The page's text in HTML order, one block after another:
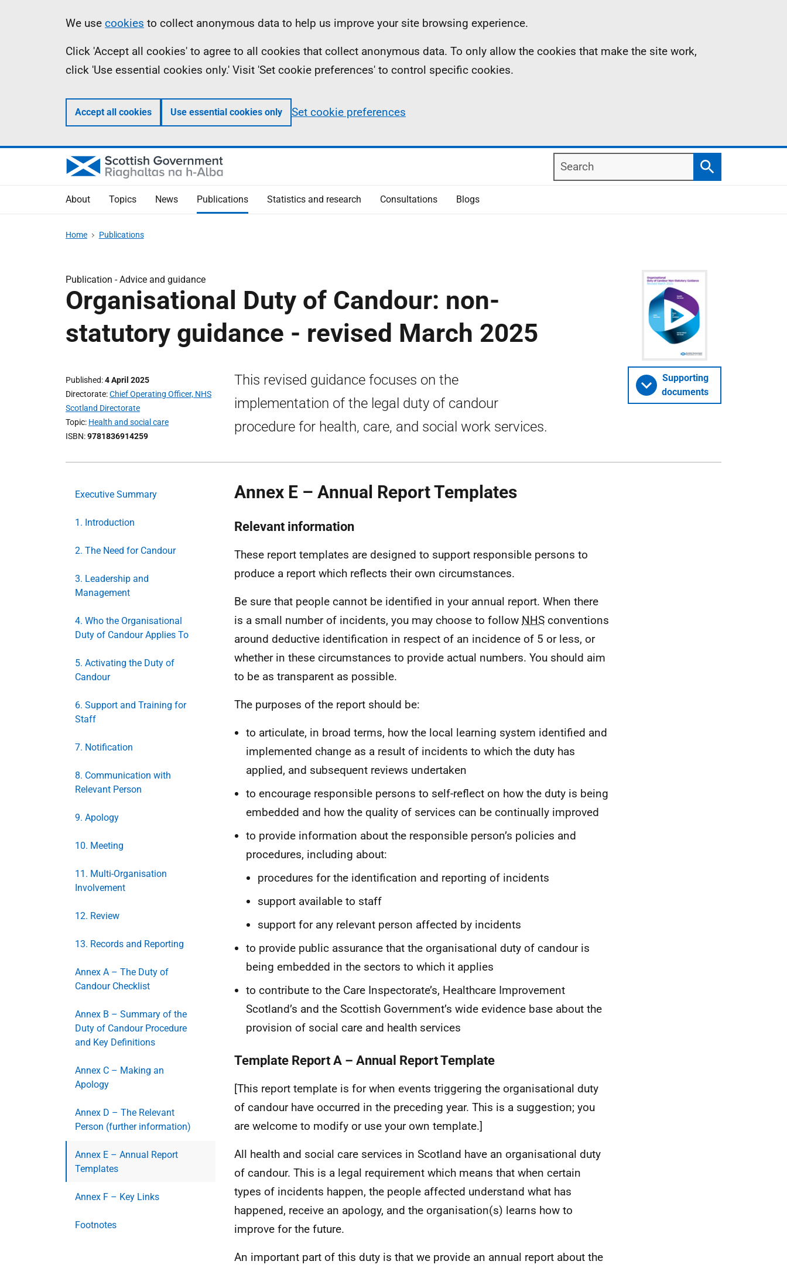
Information
We use cookies to collect anonymous data to help us improve your site browsing experience.
Click 'Accept all cookies' to agree to all cookies that collect anonymous data. To only allow the cookies that make the site work,
click 'Use essential cookies only.' Visit 'Set cookie preferences' to control specific cookies.
Accept all cookies Use essential cookies only Set cookie preferences
Search
Search
About Topics News Publications Statistics and research Consultations Blogs
Home Publications
Publication -Advice and guidance
Organisational Duty of Candour: non-
statutory guidance - revised March 2025
Published 4 April 2025
Directorate Chief Operating Officer, NHS
Scotland Directorate
Topic Health and social care
ISBN 9781836914259
This revised guidance focuses on the
implementation of the legal duty of candour
procedure for health, care, and social work services.
Supporting
documents
Executive Summary
1. Introduction
2. The Need for Candour
3. Leadership and
Management
4. Who the Organisational
Duty of Candour Applies To
5. Activating the Duty of
Candour
6. Support and Training for
Staff
7. Notification
8. Communication with
Relevant Person
9. Apology
10. Meeting
11. Multi-Organisation
Involvement
12. Review
13. Records and Reporting
Annex A – The Duty of
Candour Checklist
Annex B – Summary of the
Duty of Candour Procedure
and Key Definitions
Annex C – Making an
Apology
Annex D – The Relevant
Person (further information)
Annex E – Annual Report
Templates
Annex F – Key Links
Footnotes
Annex E – Annual Report Templates
Relevant information
These report templates are designed to support responsible persons to
produce a report which reflects their own circumstances.
Be sure that people cannot be identified in your annual report. When there
is a small number of incidents, you may choose to follow NHS conventions
around deductive identification in respect of an incidence of 5 or less, or
whether in these circumstances to provide actual numbers. You should aim
to be as transparent as possible.
The purposes of the report should be:
to articulate, in broad terms, how the local learning system identified and
implemented change as a result of incidents to which the duty has
applied, and subsequent reviews undertaken
to encourage responsible persons to self-reflect on how the duty is being
embedded and how the quality of services can be continually improved
to provide information about the responsible person’s policies and
procedures, including about:
procedures for the identification and reporting of incidents
support available to staff
support for any relevant person affected by incidents
to provide public assurance that the organisational duty of candour is
being embedded in the sectors to which it applies
to contribute to the Care Inspectorate’s, Healthcare Improvement
Scotland’s and the Scottish Government’s wide evidence base about the
provision of social care and health services
Template Report A – Annual Report Template
[This report template is for when events triggering the organisational duty
of candour have occurred in the preceding year. This is a suggestion; you
are welcome to modify or use your own template.]
All health and social care services in Scotland have an organisational duty
of candour. This is a legal requirement which means that when certain
types of incidents happen, the people affected understand what has
happened, receive an apology, and the organisation(s) learns how to
improve for the future.
An important part of this duty is that we provide an annual report about the